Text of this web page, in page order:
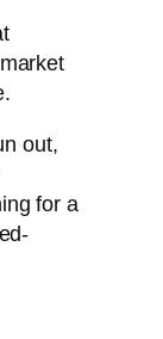
out,
for a